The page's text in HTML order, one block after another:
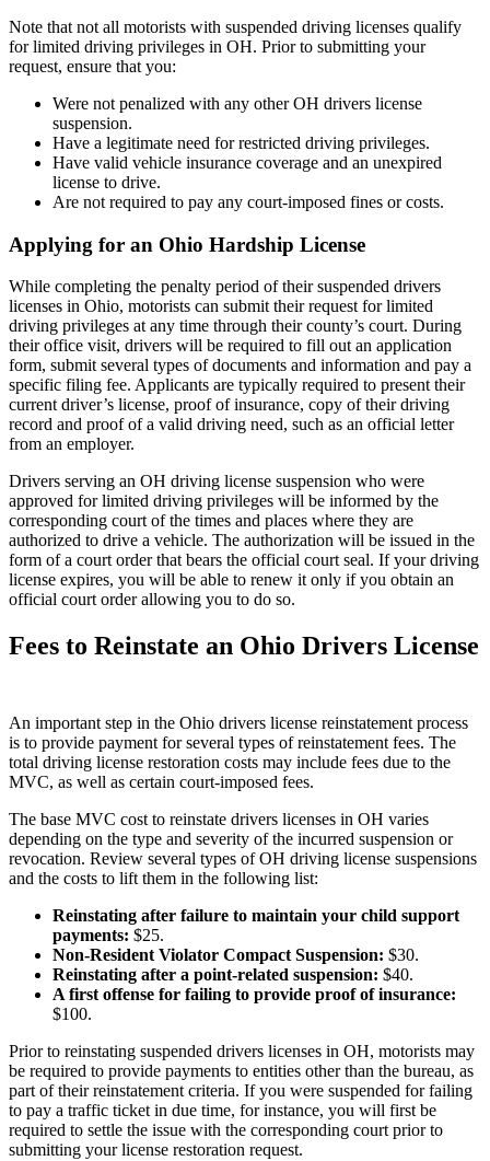
Note that not all motorists with suspended driving licenses qualify
for limited driving privileges in OH. Prior to submitting your
request, ensure that you:
Were not penalized with any other OH drivers license
suspension.
Have a legitimate need for restricted driving privileges.
Have valid vehicle insurance coverage and an unexpired
license to drive.
Are not required to pay any court-imposed fines or costs.
Applying for an Ohio Hardship License
While completing the penalty period of their suspended drivers
licenses in Ohio, motorists can submit their request for limited
driving privileges at any time through their county’s court. During
their office visit, drivers will be required to fill out an application
form, submit several types of documents and information and pay a
specific filing fee. Applicants are typically required to present their
current driver’s license, proof of insurance, copy of their driving
record and proof of a valid driving need, such as an official letter
from an employer.
Drivers serving an OH driving license suspension who were
approved for limited driving privileges will be informed by the
corresponding court of the times and places where they are
authorized to drive a vehicle. The authorization will be issued in the
form of a court order that bears the official court seal. If your driving
license expires, you will be able to renew it only if you obtain an
official court order allowing you to do so.
Fees to Reinstate an Ohio Drivers License
An important step in the Ohio drivers license reinstatement process
is to provide payment for several types of reinstatement fees. The
total driving license restoration costs may include fees due to the
MVC, as well as certain court-imposed fees.
The base MVC cost to reinstate drivers licenses in OH varies
depending on the type and severity of the incurred suspension or
revocation. Review several types of OH driving license suspensions
and the costs to lift them in the following list:
Reinstating after failure to maintain your child support
payments: $25.
Non-Resident Violator Compact Suspension: $30.
Reinstating after a point-related suspension: $40.
A first offense for failing to provide proof of insurance:
$100.
Prior to reinstating suspended drivers licenses in OH, motorists may
be required to provide payments to entities other than the bureau, as
part of their reinstatement criteria. If you were suspended for failing
to pay a traffic ticket in due time, for instance, you will first be
required to settle the issue with the corresponding court prior to
submitting your license restoration request.